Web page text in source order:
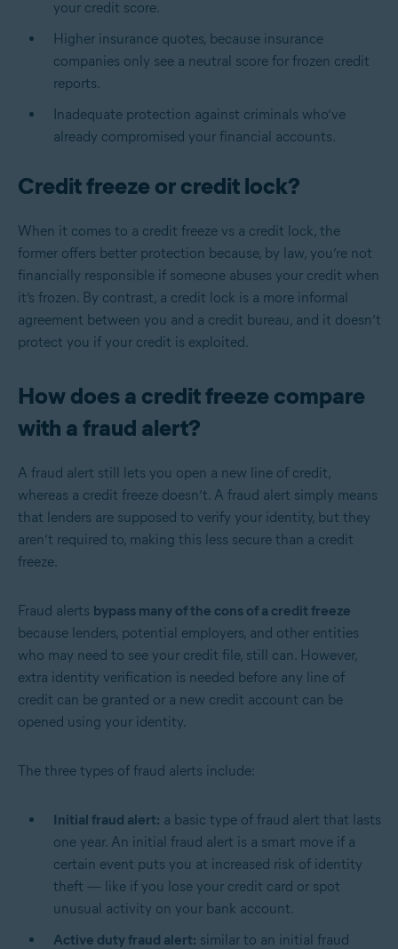
your credit score.
Higher insurance quotes, because insurance
companies only see a neutral score for frozen credit
reports.
Inadequate protection against criminals who’ve
already compromised your financial accounts.
Credit freeze or credit lock?
When it comes to a credit freeze vs a credit lock, the
former offers better protection because, by law, you’re not
financially responsible if someone abuses your credit when
it’s frozen. By contrast, a credit lock is a more informal
agreement between you and a credit bureau, and it doesn’t
protect you if your credit is exploited.
How does a credit freeze compare
with a fraud alert?
A fraud alert still lets you open a new line of credit,
whereas a credit freeze doesn’t. A fraud alert simply means
that lenders are supposed to verify your identity, but they
aren’t required to, making this less secure than a credit
freeze.
Fraud alerts bypass many of the cons of a credit freeze
because lenders, potential employers, and other entities
who may need to see your credit file, still can. However,
extra identity verification is needed before any line of
credit can be granted or a new credit account can be
opened using your identity.
The three types of fraud alerts include:
Initial fraud alert: a basic type of fraud alert that lasts
one year. An initial fraud alert is a smart move if a
certain event puts you at increased risk of identity
theft — like if you lose your credit card or spot
unusual activity on your bank account.
Active duty fraud alert: similar to an initial fraud